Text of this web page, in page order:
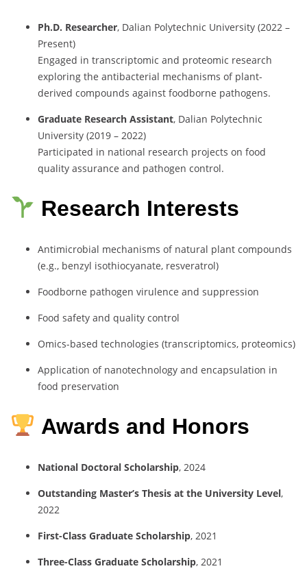
Ph.D. Researcher, Dalian Polytechnic University (2022 –
Present)
Engaged in transcriptomic and proteomic research
exploring the antibacterial mechanisms of plant-
derived compounds against foodborne pathogens.
Graduate Research Assistant, Dalian Polytechnic
University (2019 – 2022)
Participated in national research projects on food
quality assurance and pathogen control.
Research Interests
Antimicrobial mechanisms of natural plant compounds
(e.g., benzyl isothiocyanate, resveratrol)
Foodborne pathogen virulence and suppression
Food safety and quality control
Omics-based technologies (transcriptomics, proteomics)
Application of nanotechnology and encapsulation in
food preservation
Awards and Honors
National Doctoral Scholarship, 2024
Outstanding Master’s Thesis at the University Level,
2022
First-Class Graduate Scholarship, 2021
Three-Class Graduate Scholarship, 2021